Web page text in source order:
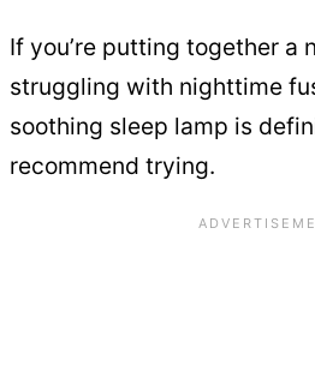
If you’re putting together a
struggling with nighttime
soothing sleep lamp is
recommend trying.